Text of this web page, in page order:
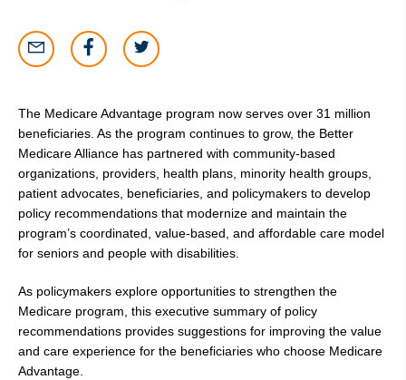
The Medicare Advantage program now serves over 31 million
beneficiaries. As the program continues to grow, the Better
Medicare Alliance has partnered with community-based
organizations, providers, health plans, minority health groups,
patient advocates, beneficiaries, and policymakers to develop
policy recommendations that modernize and maintain the
program’s coordinated, value-based, and affordable care model
for seniors and people with disabilities.
As policymakers explore opportunities to strengthen the
Medicare program, this executive summary of policy
recommendations provides suggestions for improving the value
and care experience for the beneficiaries who choose Medicare
Advantage.